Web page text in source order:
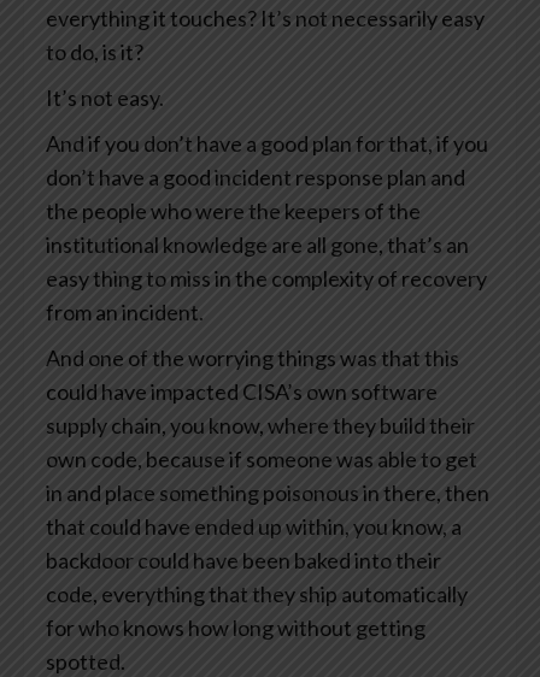
everything it touches? It’s not necessarily easy
to do, is it?
It’s not easy.
And if you don’t have a good plan for that, if you
don’t have a good incident response plan and
the people who were the keepers of the
institutional knowledge are all gone, that’s an
easy thing to miss in the complexity of recovery
from an incident.
And one of the worrying things was that this
could have impacted CISA’s own software
supply chain, you know, where they build their
own code, because if someone was able to get
in and place something poisonous in there, then
that could have ended up within, you know, a
backdoor could have been baked into their
code, everything that they ship automatically
for who knows how long without getting
spotted.